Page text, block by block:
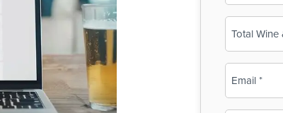
First
(Required)